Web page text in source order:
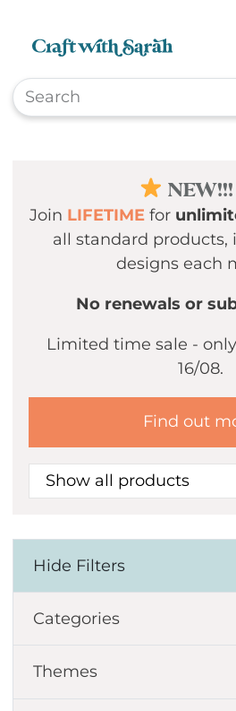
NEW!!!
Join LIFETIME for
all standard
designs each
No renewals or
Limited time sale -
16/08.
Find out
Show all products
Hide Filters
Categories
Themes